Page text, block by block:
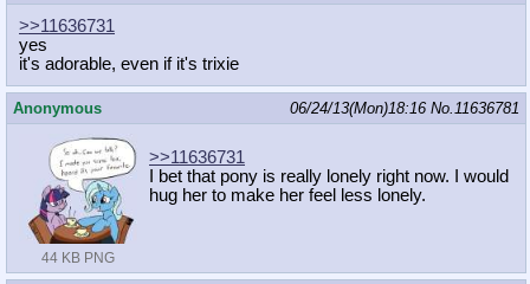
>>11636731
yes
it's adorable, even if it's trixie
Anonymous 06/24/13(Mon)18:16 No.11636781
44 KB PNG
>>11636731
I bet that pony is really lonely right now. I would
hug her to make her feel less lonely.